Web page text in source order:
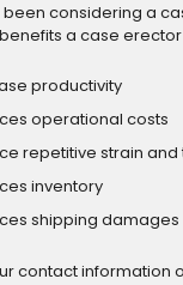
been considering a
a case
productivity
operational costs
repetitive strain and
inventory
shipping damages
contact information